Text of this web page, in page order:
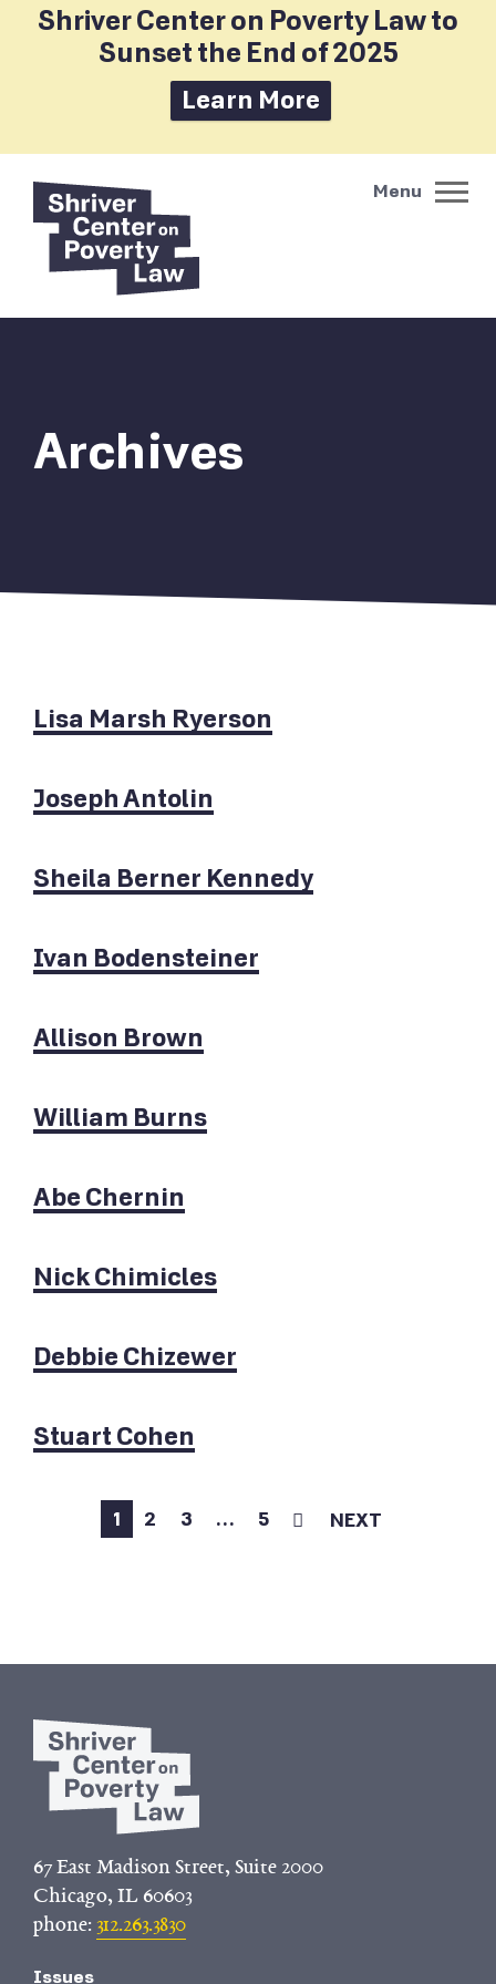
Shriver Center on Poverty Law to
Sunset the End of 2025
Learn More
Archives
Lisa Marsh Ryerson
Joseph Antolin
Sheila Berner Kennedy
Ivan Bodensteiner
Allison Brown
William Burns
Abe Chernin
Nick Chimicles
Debbie Chizewer
Stuart Cohen
1 2 3 … 5 NEXT
67 East Madison Street, Suite 2000
Chicago, IL 60603
phone:312.263.3830
Issues